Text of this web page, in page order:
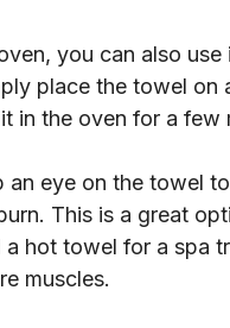
you can also use
place the towel on
in the oven for a few
an eye on the towel
This is a great
a hot towel for a spa
muscles.